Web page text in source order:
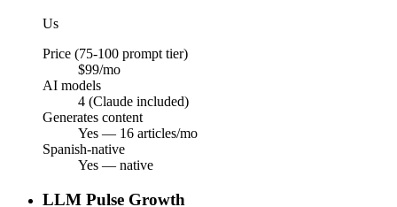
Us
Price (75-100 prompt tier)
$99/mo
AI models
4 (Claude included)
Generates content
Yes — 16 articles/mo
Spanish-native
Yes — native
LLM Pulse Growth